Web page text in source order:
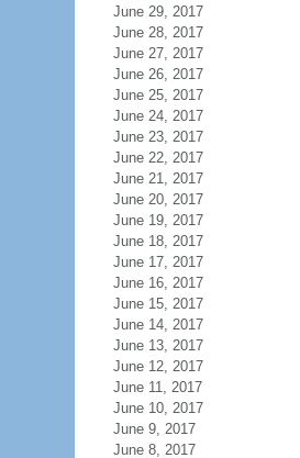
June 29, 2017
June 28, 2017
June 27, 2017
June 26, 2017
June 25, 2017
June 24, 2017
June 23, 2017
June 22, 2017
June 21, 2017
June 20, 2017
June 19, 2017
June 18, 2017
June 17, 2017
June 16, 2017
June 15, 2017
June 14, 2017
June 13, 2017
June 12, 2017
June 11, 2017
June 10, 2017
June 9, 2017
June 8, 2017